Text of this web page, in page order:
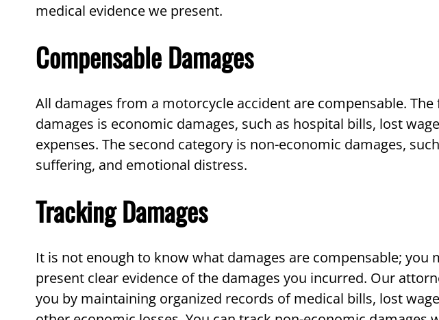
medical evidence we present.
Compensable Damages
All damages from a motorcycle accident are compensable.
damages is economic damages, such as hospital bills, lost
expenses. The second category is non-economic damages,
suffering, and emotional distress.
Tracking Damages
It is not enough to know what damages are compensable; you
present clear evidence of the damages you incurred. Our
you by maintaining organized records of medical bills, lost